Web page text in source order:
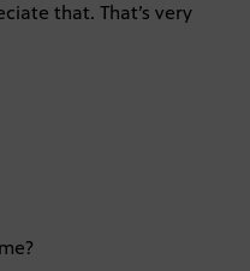
that. That’s very